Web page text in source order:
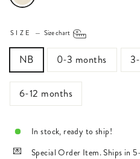
SIZE — Size chart
NB 0-3 months
6-12 months
In stock, ready to ship!
Special Order Item. Ships in